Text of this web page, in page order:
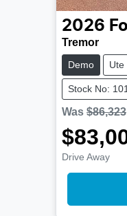
2026
Tremor
Demo Ute
Stock No:
Was $86,323
Drive Away